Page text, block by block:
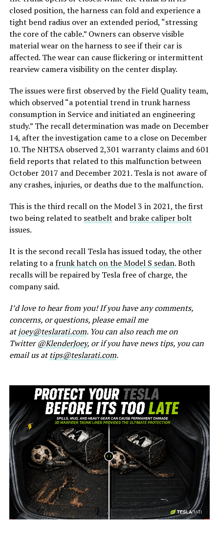
closed position, the harness can fold and experience a
tight bend radius over an extended period, “stressing
the core of the cable.” Owners can observe visible
material wear on the harness to see if their car is
affected. The wear can cause flickering or intermittent
rearview camera visibility on the center display.
The issues were first observed by the Field Quality team,
which observed “a potential trend in trunk harness
consumption in Service and initiated an engineering
study.” The recall determination was made on December
14, after the investigation came to a close on December
10. The NHTSA observed 2,301 warranty claims and 601
field reports that related to this malfunction between
October 2017 and December 2021. Tesla is not aware of
any crashes, injuries, or deaths due to the malfunction.
This is the third recall on the Model 3 in 2021, the first
two being related to seatbelt andbrake caliper bolt
issues.
It is the second recall Tesla has issued today, the other
relating to afrunk hatch on the Model S sedan. Both
recalls will be repaired by Tesla free of charge, the
company said.
I’d love to hear from you! If you have any comments,
concerns, or questions, please email me
atjoey@teslarati.com. You can also reach me on
Twitter@KlenderJoey, or if you have news tips, you can
email us attips@teslarati.com.
-